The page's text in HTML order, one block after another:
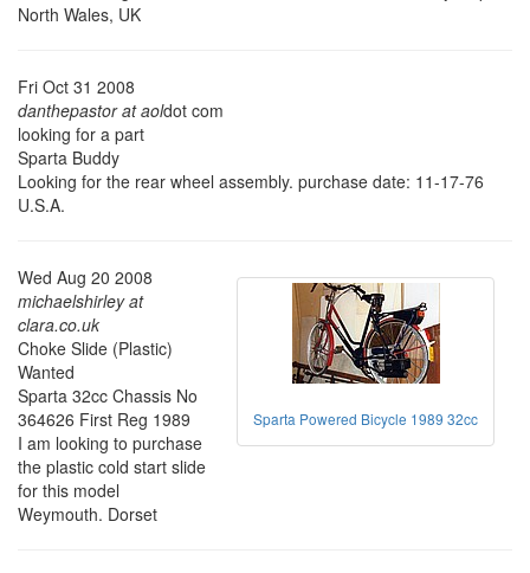
North Wales, UK
Fri Oct 31 2008
danthepastor at aoldot com
looking for a part
Sparta Buddy
Looking for the rear wheel assembly. purchase date: 11-17-76
U.S.A.
Sparta Powered Bicycle 1989 32cc
Wed Aug 20 2008
michaelshirley at
clara.co.uk
Choke Slide (Plastic)
Wanted
Sparta 32cc Chassis No
364626 First Reg 1989
I am looking to purchase
the plastic cold start slide
for this model
Weymouth. Dorset